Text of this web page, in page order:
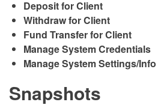
Deposit for Client
Withdraw for Client
Fund Transfer for Client
Manage System Credentials
Manage System Settings/Info
Snapshots